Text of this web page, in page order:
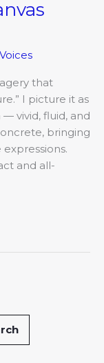
Voices
that
I picture it as
vivid, fluid, and
bringing
and all-